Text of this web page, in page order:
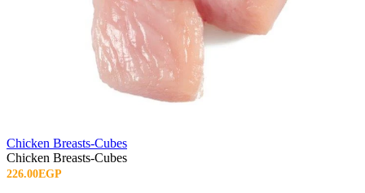
Chicken Breasts-Cubes
Chicken Breasts-Cubes
226.00EGP